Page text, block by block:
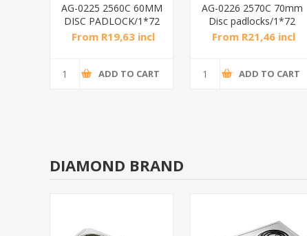
AG-0225 2560C 60MM
DISC PADLOCK/1*72
From R19,63 incl
ADD TO CART
AG-0226 2570C 70mm
Disc padlocks/1*72
From R21,46 incl
ADD TO CART
DIAMOND BRAND